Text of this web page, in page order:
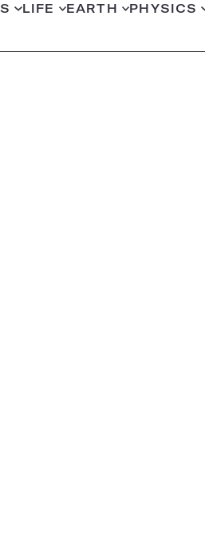
LIFE EARTH PHYSICS